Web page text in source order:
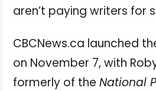
aren’t paying writers for
CBCNews.ca launched
on November 7, with
formerly of the National